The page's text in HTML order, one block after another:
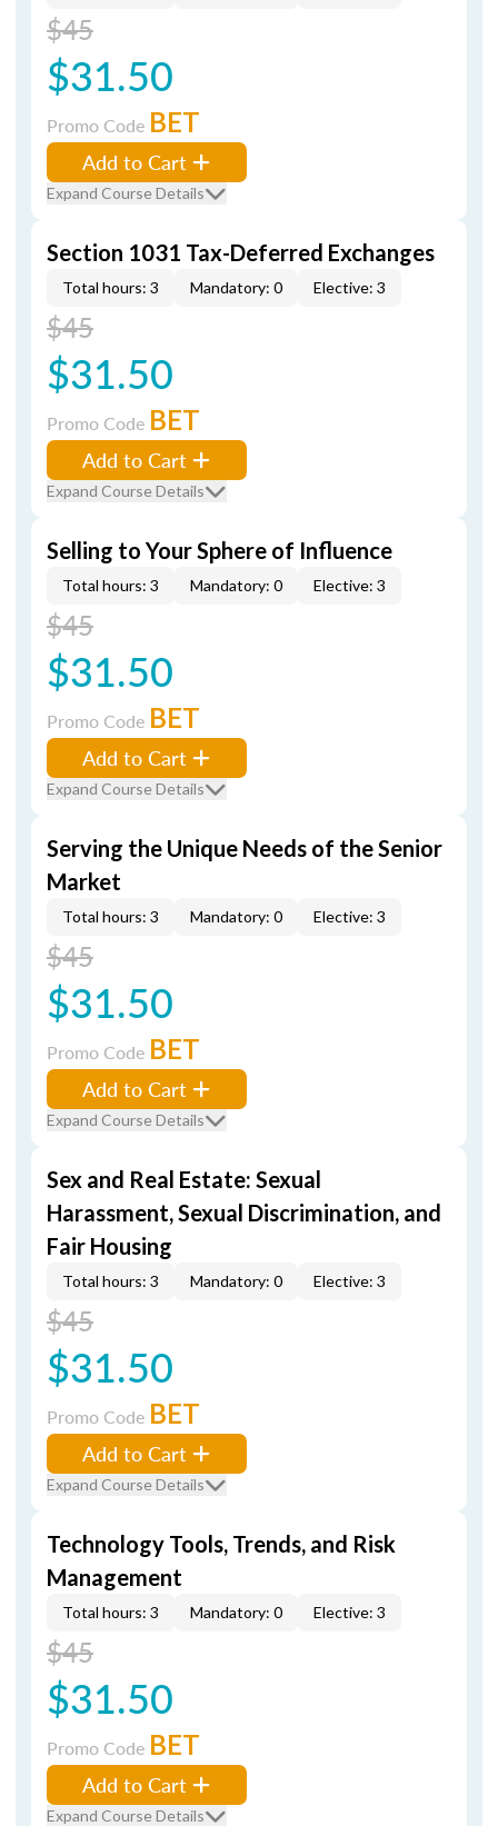
$45
$31.50
Promo Code BET
Add to Cart
Expand Course Details
Section 1031 Tax-Deferred Exchanges
Total hours: 3 Mandatory: 0 Elective: 3
$45
$31.50
Promo Code BET
Add to Cart
Expand Course Details
Selling to Your Sphere of Influence
Total hours: 3 Mandatory: 0 Elective: 3
$45
$31.50
Promo Code BET
Add to Cart
Expand Course Details
Serving the Unique Needs of the Senior
Market
Total hours: 3 Mandatory: 0 Elective: 3
$45
$31.50
Promo Code BET
Add to Cart
Expand Course Details
Sex and Real Estate: Sexual
Harassment, Sexual Discrimination, and
Fair Housing
Total hours: 3 Mandatory: 0 Elective: 3
$45
$31.50
Promo Code BET
Add to Cart
Expand Course Details
Technology Tools, Trends, and Risk
Management
Total hours: 3 Mandatory: 0 Elective: 3
$45
$31.50
Promo Code BET
Add to Cart
Expand Course Details